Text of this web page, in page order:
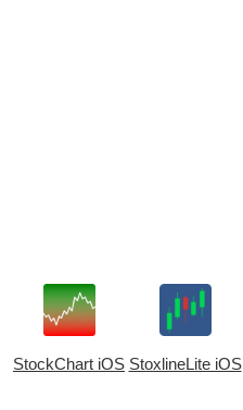
StockChart iOS StoxlineLite iOS